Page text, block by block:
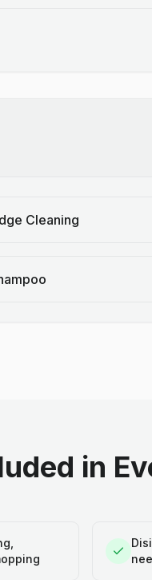
Cleaning
in